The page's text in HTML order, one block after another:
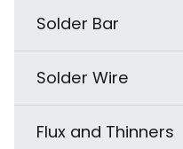
Accelerated
Dust Test
Rain - Spray Test
Instrumentation
EPA Organization
Odd Shape
Equipment
Splicing Solutions
Fume Extraction &
Solder Bar
Solder Wire
Flux and Thinners